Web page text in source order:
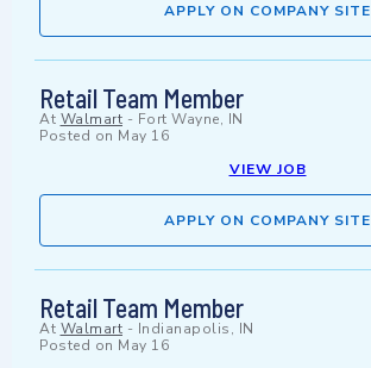
APPLY ON COMPANY SITE
Retail Team Member
At Walmart - Fort Wayne, IN
Posted on May 16
VIEW JOB
APPLY ON COMPANY SITE
Retail Team Member
At Walmart - Indianapolis, IN
Posted on May 16